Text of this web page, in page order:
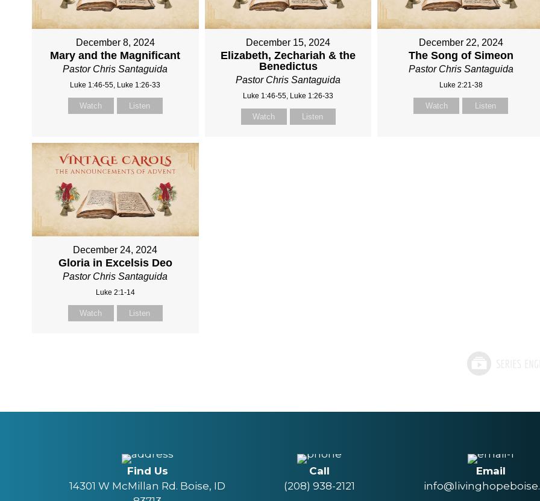
December 8, 2024
Mary and the Magnificant
Pastor Chris Santaguida
Luke 1:46-55, Luke 1:26-33
Watch Listen
December 15, 2024
Elizabeth, Zechariah & the
Benedictus
Pastor Chris Santaguida
Luke 1:46-55, Luke 1:26-33
Watch Listen
December 22, 2024
The Song of Simeon
Pastor Chris Santaguida
Luke 2:21-38
Watch Listen
December 24, 2024
Gloria in Excelsis Deo
Pastor Chris Santaguida
Luke 2:1-14
Watch Listen
Find Us
14301 W McMillan Rd. Boise, ID
Call
(208) 938-2121
Email